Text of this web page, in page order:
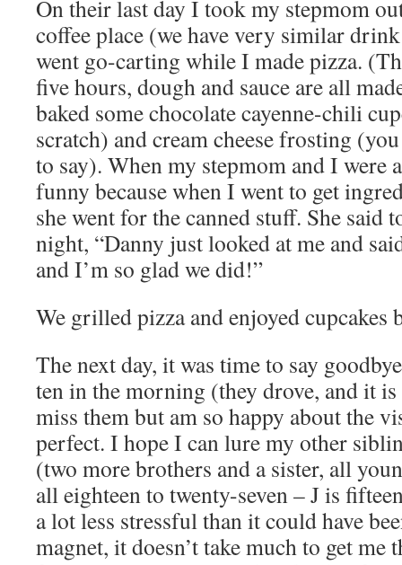
On their last day I took my stepmom
coffee place (we have very similar
went go-carting while I made pizza.
five hours, dough and sauce are all
baked some chocolate cayenne-chili
scratch) and cream cheese frosting
to say). When my stepmom and I were
funny because when I went to get
she went for the canned stuff. She said
night, “Danny just looked at me and
and I’m so glad we did!”
We grilled pizza and enjoyed
The next day, it was time to say
ten in the morning (they drove, and it is
miss them but am so happy about the
perfect. I hope I can lure my other
(two more brothers and a sister, all
all eighteen to twenty-seven – J is
a lot less stressful than it could have
magnet, it doesn’t take much to get me